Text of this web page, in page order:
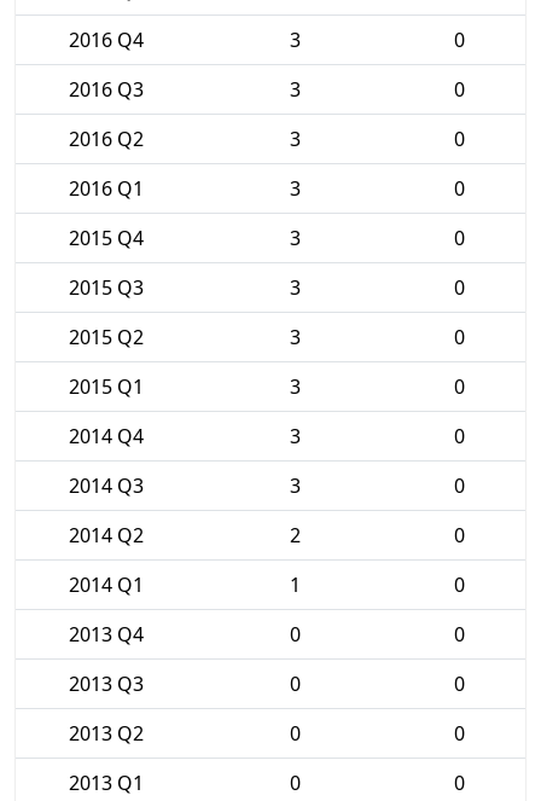
2016 Q4
3
0
2016 Q3
3
0
2016 Q2
3
0
2016 Q1
3
0
2015 Q4
3
0
2015 Q3
3
0
2015 Q2
3
0
2015 Q1
3
0
2014 Q4
3
0
2014 Q3
3
0
2014 Q2
2
0
2014 Q1
1
0
2013 Q4
0
0
2013 Q3
0
0
2013 Q2
0
0
2013 Q1
0
0